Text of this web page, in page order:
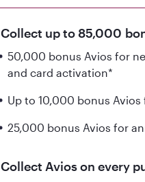
Collect up to 85,000
50,000 bonus Avios for
and card activation*
Up to 10,000 bonus
25,000 bonus Avios for
Collect Avios on every